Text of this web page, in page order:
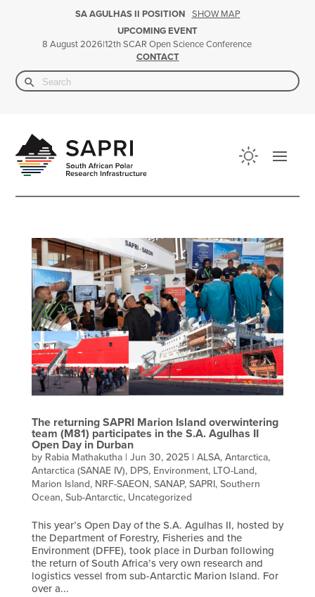
SA AGULHAS II POSITION SHOW MAP
UPCOMING EVENT
8 August 2026|12th SCAR Open Science Conference
CONTACT
Search
for:
Search Button
The returning SAPRI Marion Island overwintering
team (M81) participates in the S.A. Agulhas II
Open Day in Durban
by Rabia Mathakutha| Jun 30, 2025| ALSA,Antarctica,
Antarctica (SANAE IV), DPS, Environment, LTO-Land,
Marion Island, NRF-SAEON,SANAP,SAPRI,Southern
Ocean,Sub-Antarctic, Uncategorized
This year’s Open Day of the S.A. Agulhas II, hosted by
the Department of Forestry, Fisheries and the
Environment (DFFE), took place in Durban following
the return of South Africa’s very own research and
logistics vessel from sub-Antarctic Marion Island. For
over a...